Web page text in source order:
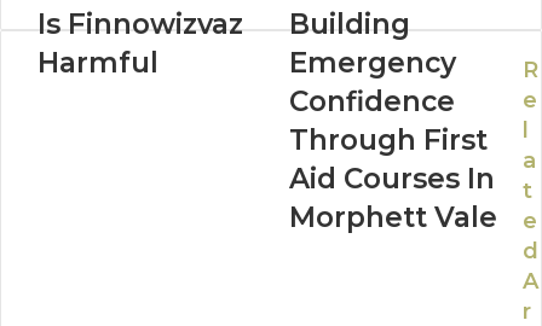
Is Finnowizvaz
Harmful
Building
Emergency
Confidence
Through First
Aid Courses In
Morphett Vale
R
e
a
t
e
d
A
r